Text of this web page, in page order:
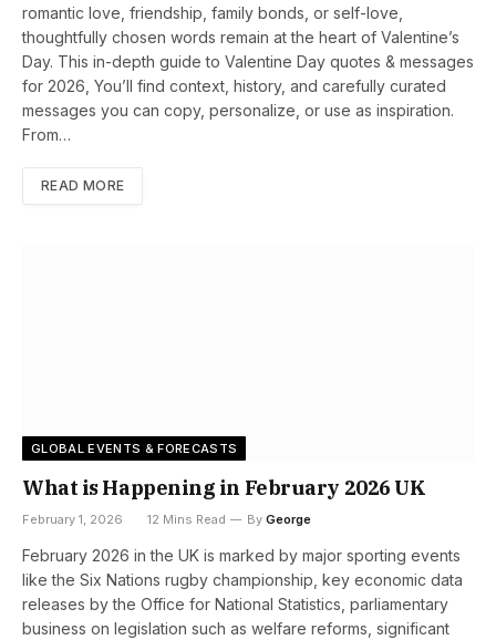
romantic love, friendship, family bonds, or self-love,
thoughtfully chosen words remain at the heart of Valentine’s
Day. This in-depth guide to Valentine Day quotes & messages
for 2026, You’ll find context, history, and carefully curated
messages you can copy, personalize, or use as inspiration.
From…
READ MORE
GLOBAL EVENTS & FORECASTS
What is Happening in February 2026 UK
February 1, 2026 12 Mins Read By George
February 2026 in the UK is marked by major sporting events
like the Six Nations rugby championship, key economic data
releases by the Office for National Statistics, parliamentary
business on legislation such as welfare reforms, significant